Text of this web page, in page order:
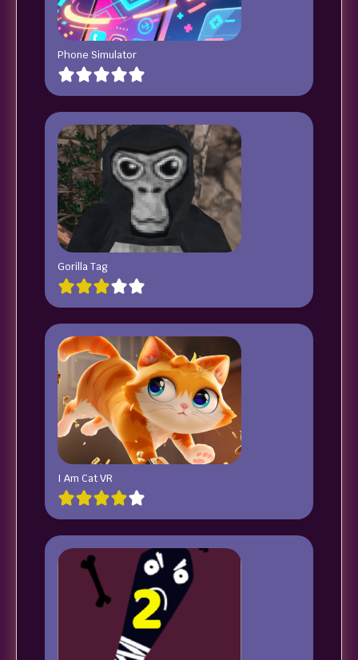
Phone Simulator
Gorilla Tag
I Am Cat VR